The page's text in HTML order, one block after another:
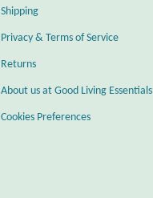
Shipping
Privacy & Terms of Service
Returns
About us at Good Living Essentials
Cookies Preferences